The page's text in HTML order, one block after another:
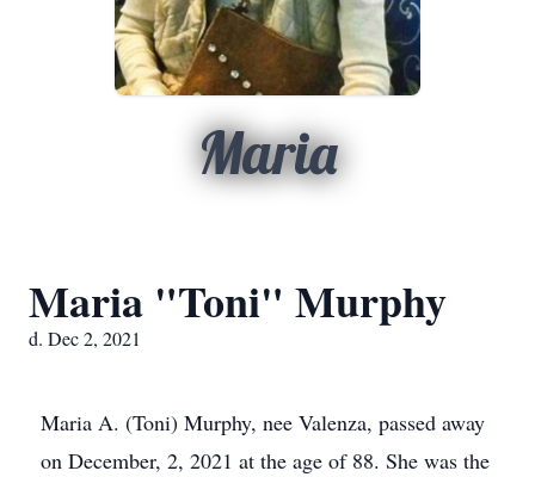
Maria
Maria "Toni" Murphy
d. Dec 2, 2021
Maria A. (Toni) Murphy, nee Valenza, passed away
on December, 2, 2021 at the age of 88. She was the